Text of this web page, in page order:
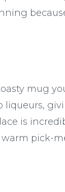
mug
liqueurs,
is
pick-